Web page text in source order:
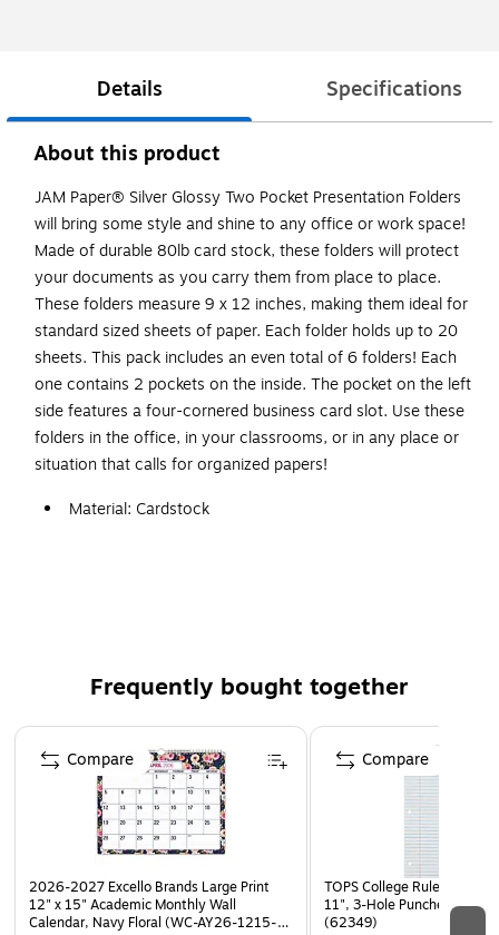
Details Specifications
About this product
JAM Paper® Silver Glossy Two Pocket Presentation Folders
will bring some style and shine to any office or work space!
Made of durable 80lb card stock, these folders will protect
your documents as you carry them from place to place.
These folders measure 9 x 12 inches, making them ideal for
standard sized sheets of paper. Each folder holds up to 20
sheets. This pack includes an even total of 6 folders! Each
one contains 2 pockets on the inside. The pocket on the left
side features a four-cornered business card slot. Use these
folders in the office, in your classrooms, or in any place or
situation that calls for organized papers!
Material: Cardstock
Gloss finish
Frequently bought together
Page 1 of 4
2026-2027 Excello Brands Large Print
12" x 15" Academic Monthly Wall
Calendar, Navy Floral (WC-AY26-1215-
Compare
TOPS College Ruled Filler
11", 3-Hole Punched, 500
(62349)
Compare